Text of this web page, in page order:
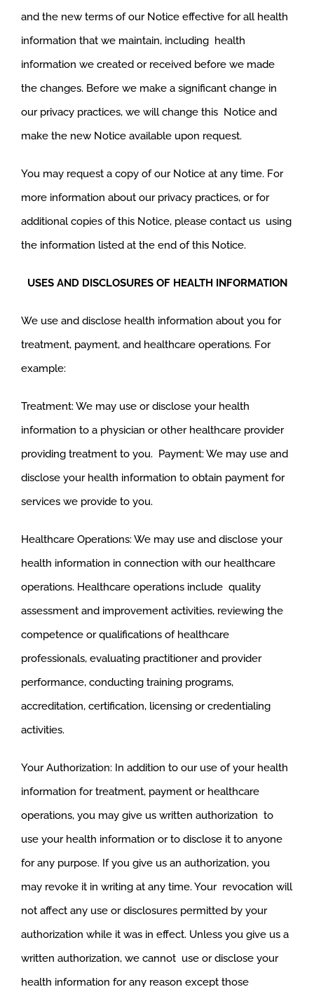
and the new terms of our Notice effective for all health
information that we maintain, including health
information we created or received before we made
the changes. Before we make a significant change in
our privacy practices, we will change this Notice and
make the new Notice available upon request.
You may request a copy of our Notice at any time. For
more information about our privacy practices, or for
additional copies of this Notice, please contact us using
the information listed at the end of this Notice.
USES AND DISCLOSURES OF HEALTH INFORMATION
We use and disclose health information about you for
treatment, payment, and healthcare operations. For
example:
Treatment: We may use or disclose your health
information to a physician or other healthcare provider
providing treatment to you. Payment: We may use and
disclose your health information to obtain payment for
services we provide to you.
Healthcare Operations: We may use and disclose your
health information in connection with our healthcare
operations. Healthcare operations include quality
assessment and improvement activities, reviewing the
competence or qualifications of healthcare
professionals, evaluating practitioner and provider
performance, conducting training programs,
accreditation, certification, licensing or credentialing
activities.
Your Authorization: In addition to our use of your health
information for treatment, payment or healthcare
operations, you may give us written authorization to
use your health information or to disclose it to anyone
for any purpose. If you give us an authorization, you
may revoke it in writing at any time. Your revocation will
not affect any use or disclosures permitted by your
authorization while it was in effect. Unless you give us a
written authorization, we cannot use or disclose your
health information for any reason except those